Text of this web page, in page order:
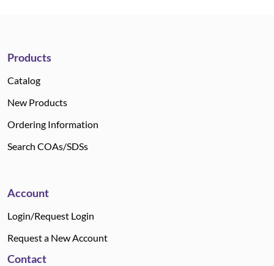
Products
Catalog
New Products
Ordering Information
Search COAs/SDSs
Account
Login/Request Login
Request a New Account
Contact